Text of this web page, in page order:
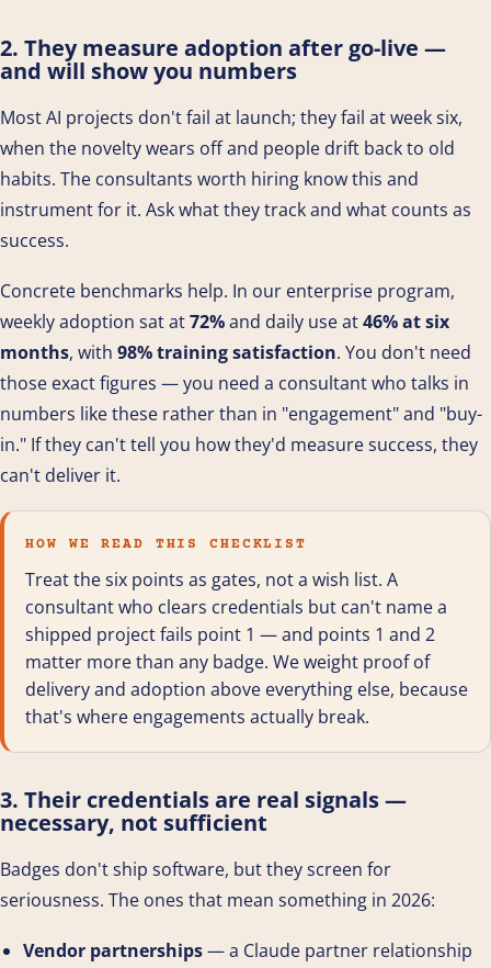
2. They measure adoption after go-live —
and will show you numbers
Most AI projects don't fail at launch; they fail at week six,
when the novelty wears off and people drift back to old
habits. The consultants worth hiring know this and
instrument for it. Ask what they track and what counts as
success.
Concrete benchmarks help. In our enterprise program,
weekly adoption sat at72%and daily use at46% at six
months, with 98% training satisfaction. You don't need
those exact figures — you need a consultant who talks in
numbers like these rather than in "engagement" and "buy-
in." If they can't tell you how they'd measure success, they
can't deliver it.
HOW WE READ THIS CHECKLIST
Treat the six points as gates, not a wish list. A
consultant who clears credentials but can't name a
shipped project fails point 1 — and points 1 and 2
matter more than any badge. We weight proof of
delivery and adoption above everything else, because
that's where engagements actually break.
3. Their credentials are real signals —
necessary, not sufficient
Badges don't ship software, but they screen for
seriousness. The ones that mean something in 2026:
Vendor partnerships— a Claude partner relationship